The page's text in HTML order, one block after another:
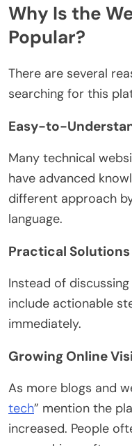
Why Is the
Popular?
There are several
searching for this
Easy-to-
Many technical
have advanced
different approach
language.
Practical Solutions
Instead of
include actionable
immediately.
Growing Online
As more blogs and
tech” mention the
increased. People